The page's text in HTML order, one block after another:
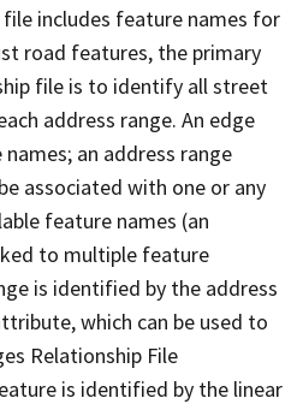
includes feature names for
road features, the primary
file is to identify all street
address range. An edge
an address range
associated with one or any
feature names (an
to multiple feature
is identified by the address
which can be used to
Relationship File
is identified by the linear